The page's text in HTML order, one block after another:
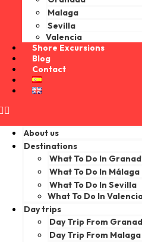
Malaga
Sevilla
Valencia
Shore Excursions
Blog
Contact
About us
Destinations
What To Do In
What To Do In Málaga
What To Do In Sevilla
What To Do In
Day trips
Day Trip From
Day Trip From Malaga